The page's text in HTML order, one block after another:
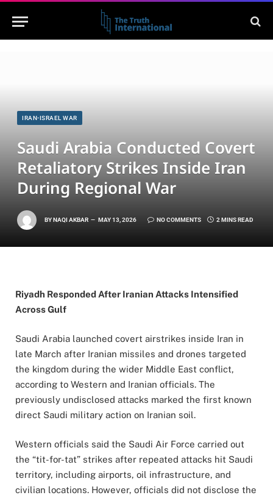
IRAN-ISRAEL WAR
Saudi Arabia Conducted Covert
Retaliatory Strikes Inside Iran
During Regional War
BYNAQI AKBAR MAY 13, 2026 NO COMMENTS 2 MINS READ
Riyadh Responded After Iranian Attacks Intensified
Across Gulf
Saudi Arabia launched covert airstrikes inside Iran in
late March after Iranian missiles and drones targeted
the kingdom during the wider Middle East conflict,
according to Western and Iranian officials. The
previously undisclosed attacks marked the first known
direct Saudi military action on Iranian soil.
Western officials said the Saudi Air Force carried out
the “tit-for-tat” strikes after repeated attacks hit Saudi
territory, including airports, oil infrastructure, and
civilian locations. However, officials did not disclose the